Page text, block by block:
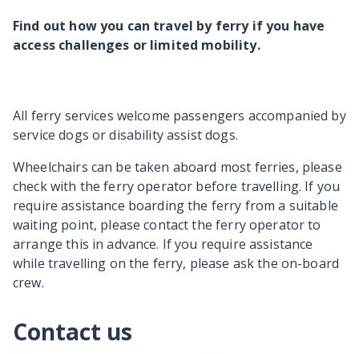
Find out how you can travel by ferry if you have
access challenges or limited mobility.
All ferry services welcome passengers accompanied by
service dogs or disability assist dogs.
Wheelchairs can be taken aboard most ferries, please
check with the ferry operator before travelling. If you
require assistance boarding the ferry from a suitable
waiting point, please contact the ferry operator to
arrange this in advance. If you require assistance
while travelling on the ferry, please ask the on-board
crew.
Contact us